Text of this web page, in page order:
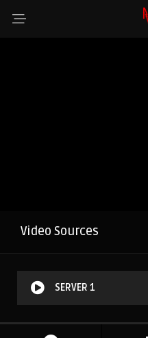
Video Sources
SERVER 1